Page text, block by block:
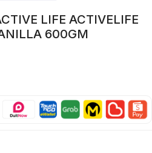
LIFE ACTIVELIFE
600GM